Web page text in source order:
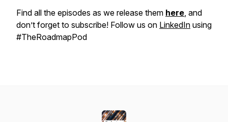
Find all the episodes as we release them here, and
don’t forget to subscribe! Follow us on LinkedIn using
#TheRoadmapPod